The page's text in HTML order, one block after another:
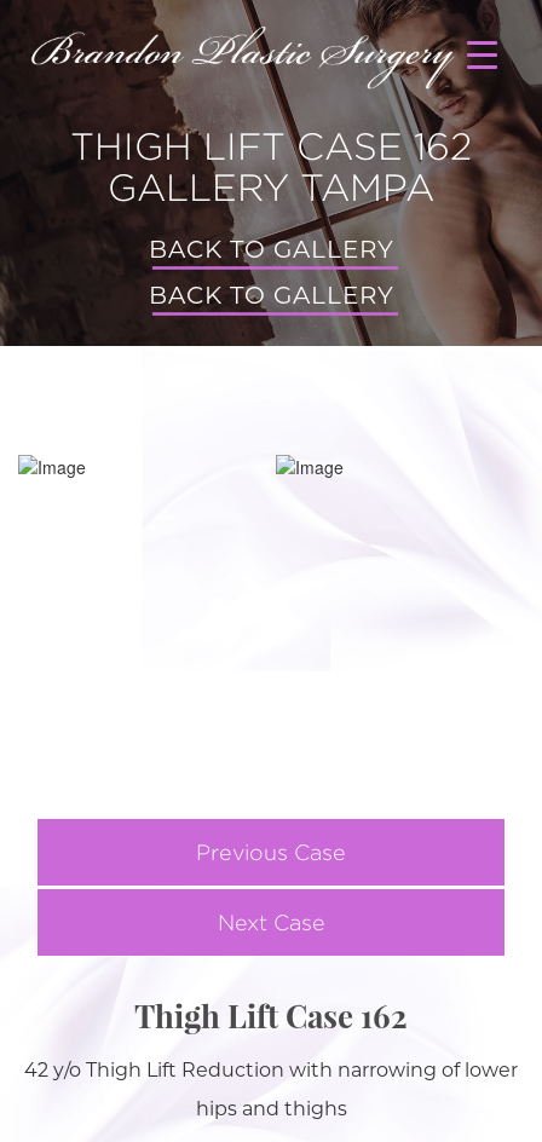
THIGH LIFT CASE 162
GALLERY TAMPA
BACK TO GALLERY
BACK TO GALLERY
Previous Case
Next Case
Thigh Lift Case 162
42 y/o Thigh Lift Reduction with narrowing of lower
hips and thighs